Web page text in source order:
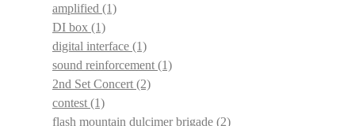
amplified (1)
DI box (1)
digital interface (1)
sound reinforcement (1)
2nd Set Concert (2)
contest (1)
flash mountain dulcimer brigade (2)